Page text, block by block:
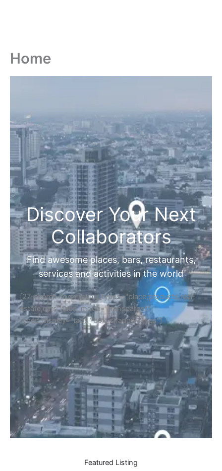
Home
Discover Your Next
Collaborators
Find awesome places, bars, restaurants,
services and activities in the world
[27-search-form listing_types="place,products,real-
estate,cars" tabs_mode="transparent"
types_display="tabs" box_shadow="yes"]
Featured Listing